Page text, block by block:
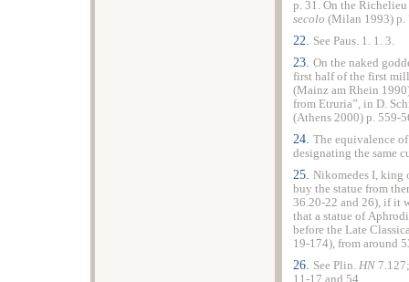
p. 31. On the
secolo (Milan 1993) p.
22. See Paus. 1. 1. 3.
23. On the naked
first half of the first
(Mainz am Rhein
from Etruria”, in D.
(Athens 2000) p. 559-
24. The equivalence
designating the same
25. Nikomedes I, king
buy the statue from
36.20-22 and 26), if it
that a statue of
before the Late
19-174), from around
26. See Plin. HN
11-17 and 54.